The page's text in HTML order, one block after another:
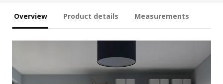
Overview Product details Measurements